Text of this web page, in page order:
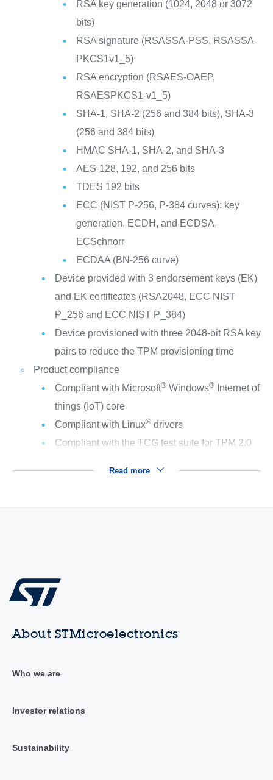
RSA key generation (1024, 2048 or 3072
bits)
RSA signature (RSASSA-PSS, RSASSA-
PKCS1v1_5)
RSA encryption (RSAES-OAEP,
RSAESPKCS1-v1_5)
SHA-1, SHA-2 (256 and 384 bits), SHA-3
(256 and 384 bits)
HMAC SHA-1, SHA-2, and SHA-3
AES-128, 192, and 256 bits
TDES 192 bits
ECC (NIST P-256, P-384 curves): key
generation, ECDH, and ECDSA,
ECSchnorr
ECDAA (BN-256 curve)
Device provided with 3 endorsement keys (EK)
and EK certificates (RSA2048, ECC NIST
P_256 and ECC NIST P_384)
Device provisioned with three 2048-bit RSA key
pairs to reduce the TPM provisioning time
Product compliance
Compliant with Microsoft®Windows®Internet of
things (IoT) core
Compliant with Linux®drivers
Compliant with the TCG test suite for TPM 2.0
Read more
About STMicroelectronics
Who we are
Investor relations
Sustainability